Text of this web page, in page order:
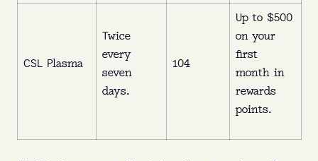
CSL Plasma
Twice
every
seven
days.
104
Up to $500
on your
first
month in
rewards
points.